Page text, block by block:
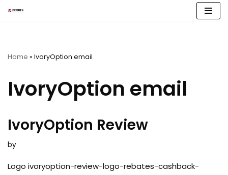
Home » IvoryOption email
IvoryOption email
IvoryOption Review
by
Logo ivoryoption-review-logo-rebates-cashback-